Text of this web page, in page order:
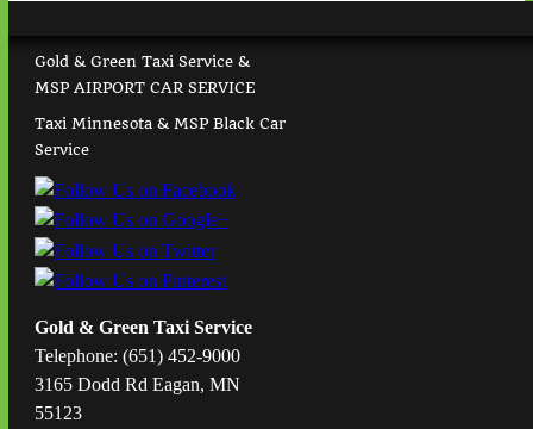
Gold & Green Taxi Service &
MSP AIRPORT CAR SERVICE
Taxi Minnesota & MSP Black Car
Service
Gold & Green Taxi Service
Telephone: (651) 452-9000
3165 Dodd Rd Eagan, MN
55123